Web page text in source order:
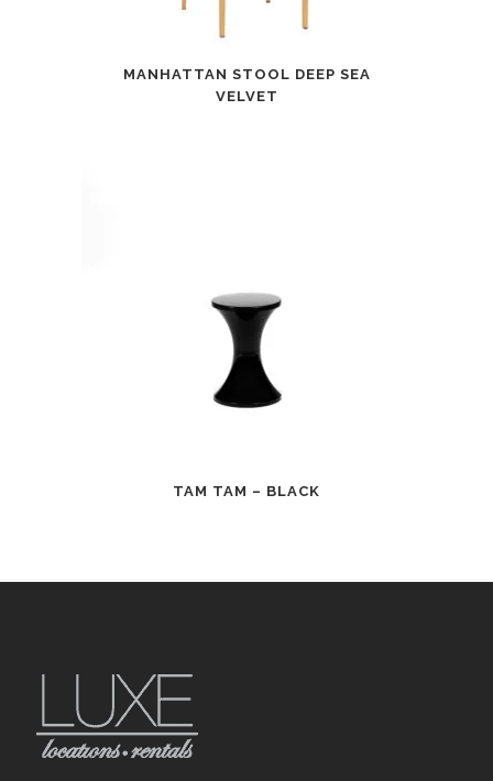
MANHATTAN STOOL DEEP SEA
VELVET
TAM TAM – BLACK